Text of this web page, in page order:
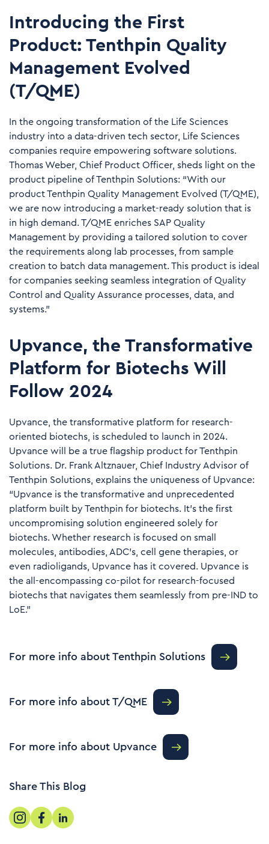
Introducing the First
Product: Tenthpin Quality
Management Evolved
(T/QME)
In the ongoing transformation of the Life Sciences
industry into a data-driven tech sector, Life Sciences
companies require empowering software solutions.
Thomas Weber, Chief Product Officer, sheds light on the
product pipeline of Tenthpin Solutions: “With our
product Tenthpin Quality Management Evolved (T/QME),
we are now introducing a market-ready solution that is
in high demand. T/QME enriches SAP Quality
Management by providing a tailored solution to cover
the requirements along lab processes, from sample
creation to batch data management. This product is ideal
for companies seeking seamless integration of Quality
Control and Quality Assurance processes, data, and
systems."
Upvance, the Transformative
Platform for Biotechs Will
Follow 2024
Upvance, the transformative platform for research-
oriented biotechs, is scheduled to launch in 2024.
Upvance will be a true flagship product for Tenthpin
Solutions. Dr. Frank Altznauer, Chief Industry Advisor of
Tenthpin Solutions, explains the uniqueness of Upvance:
“Upvance is the transformative and unprecedented
platform built by Tenthpin for biotechs. It’s the first
uncompromising solution engineered solely for
biotechs. Whether research is focused on small
molecules, antibodies, ADC’s, cell gene therapies, or
even radioligands, Upvance has it covered. Upvance is
the all-encompassing co-pilot for research-focused
biotechs that navigates them seamlessly from pre-IND to
LoE.”
For more info about Tenthpin Solutions
For more info about T/QME
For more info about Upvance
Share This Blog